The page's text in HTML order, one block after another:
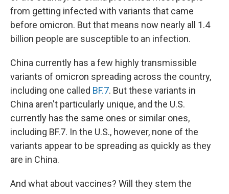
from getting infected with variants that came
before omicron. But that means now nearly all 1.4
billion people are susceptible to an infection.
China currently has a few highly transmissible
variants of omicron spreading across the country,
including one called BF.7. But these variants in
China aren't particularly unique, and the U.S.
currently has the same ones or similar ones,
including BF.7. In the U.S., however, none of the
variants appear to be spreading as quickly as they
are in China.
And what about vaccines? Will they stem the